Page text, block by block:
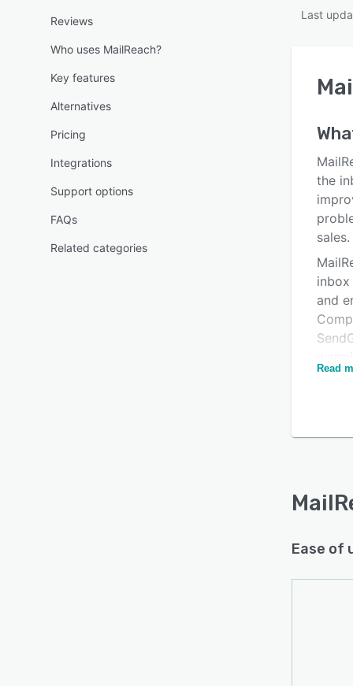
Reviews
Who uses MailReach?
Key features
Alternatives
Pricing
Integrations
Support options
FAQs
Related categories
Last
the
sales.
and
Your
All
and
Read
Ease of